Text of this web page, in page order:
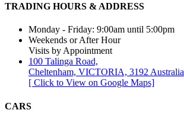
TRADING HOURS & ADDRESS​
Monday - Friday: 9:00am until 5:00pm
Weekends or After Hour
Visits by Appointment
100 Talinga Road,
Cheltenham, VICTORIA, 3192 Australia
[ Click to View on Google Maps]
CARS